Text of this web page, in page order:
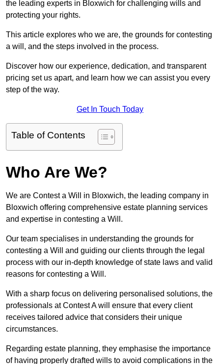
the leading experts in Bloxwich for challenging wills and
protecting your rights.
This article explores who we are, the grounds for contesting
a will, and the steps involved in the process.
Discover how our experience, dedication, and transparent
pricing set us apart, and learn how we can assist you every
step of the way.
Get In Touch Today
Table of Contents
Who Are We?
We are Contest a Will in Bloxwich, the leading company in
Bloxwich offering comprehensive estate planning services
and expertise in contesting a Will.
Our team specialises in understanding the grounds for
contesting a Will and guiding our clients through the legal
process with our in-depth knowledge of state laws and valid
reasons for contesting a Will.
With a sharp focus on delivering personalised solutions, the
professionals at Contest A will ensure that every client
receives tailored advice that considers their unique
circumstances.
Regarding estate planning, they emphasise the importance
of having properly drafted wills to avoid complications in the